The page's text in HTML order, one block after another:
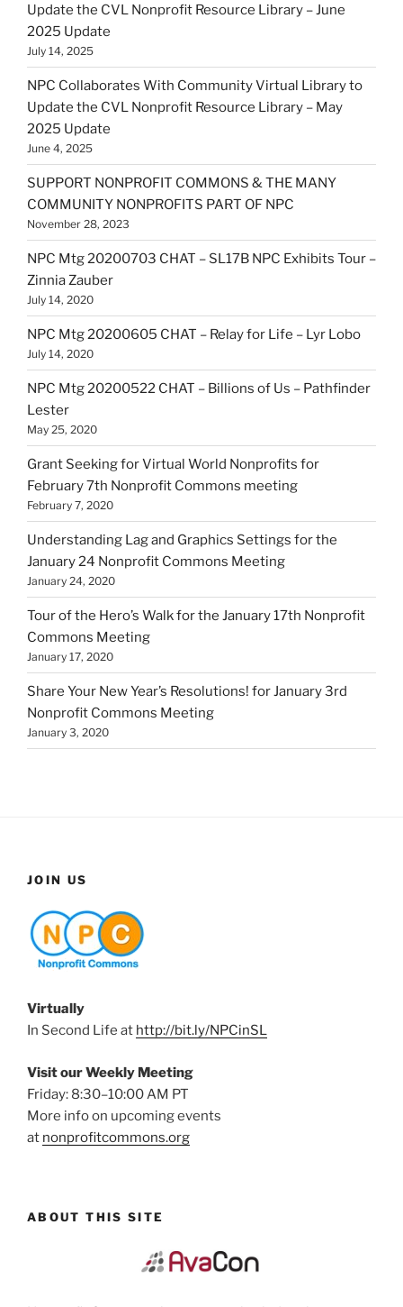
Update the CVL Nonprofit Resource Library – June
2025 Update
July 14, 2025
NPC Collaborates With Community Virtual Library to
Update the CVL Nonprofit Resource Library – May
2025 Update
June 4, 2025
SUPPORT NONPROFIT COMMONS & THE MANY
COMMUNITY NONPROFITS PART OF NPC
November 28, 2023
NPC Mtg 20200703 CHAT – SL17B NPC Exhibits Tour –
Zinnia Zauber
July 14, 2020
NPC Mtg 20200605 CHAT – Relay for Life – Lyr Lobo
July 14, 2020
NPC Mtg 20200522 CHAT – Billions of Us – Pathfinder
Lester
May 25, 2020
Grant Seeking for Virtual World Nonprofits for
February 7th Nonprofit Commons meeting
February 7, 2020
Understanding Lag and Graphics Settings for the
January 24 Nonprofit Commons Meeting
January 24, 2020
Tour of the Hero’s Walk for the January 17th Nonprofit
Commons Meeting
January 17, 2020
Share Your New Year’s Resolutions! for January 3rd
Nonprofit Commons Meeting
January 3, 2020
JOIN US
Virtually
In Second Life at http://bit.ly/NPCinSL
Visit our Weekly Meeting
Friday: 8:30–10:00 AM PT
More info on upcoming events
at nonprofitcommons.org
ABOUT THIS SITE